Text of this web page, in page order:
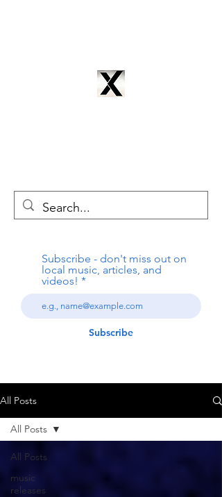
Subscribe - don't miss out on
local music, articles, and
videos!
Subscribe
All Posts
All Posts
music
releases
All Posts